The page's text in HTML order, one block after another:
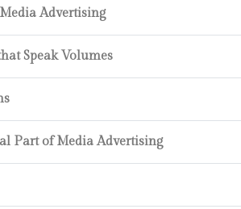
Advertising
Speak Volumes
Part of Media Advertising